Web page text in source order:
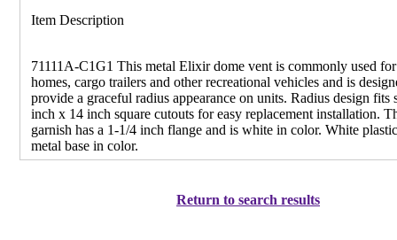
Item Description
71111A-C1G1 This metal Elixir dome vent is commonly used
homes, cargo trailers and other recreational vehicles and is
provide a graceful radius appearance on units. Radius design fits
inch x 14 inch square cutouts for easy replacement installation.
garnish has a 1-1/4 inch flange and is white in color. White
metal base in color.
Return to search results